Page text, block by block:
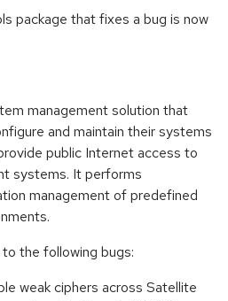
package that fixes a bug is now
management solution that
and maintain their systems
public Internet access to
systems. It performs
management of predefined
the following bugs:
weak ciphers across Satellite